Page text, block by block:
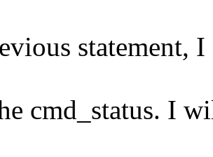
statement,
cmd_status. I